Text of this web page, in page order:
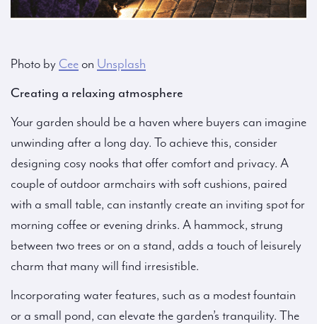
Photo by Ceeon Unsplash
Creating a relaxing atmosphere
Your garden should be a haven where buyers can imagine
unwinding after a long day. To achieve this, consider
designing cosy nooks that offer comfort and privacy. A
couple of outdoor armchairs with soft cushions, paired
with a small table, can instantly create an inviting spot for
morning coffee or evening drinks. A hammock, strung
between two trees or on a stand, adds a touch of leisurely
charm that many will find irresistible.
Incorporating water features, such as a modest fountain
or a small pond, can elevate the garden’s tranquility. The